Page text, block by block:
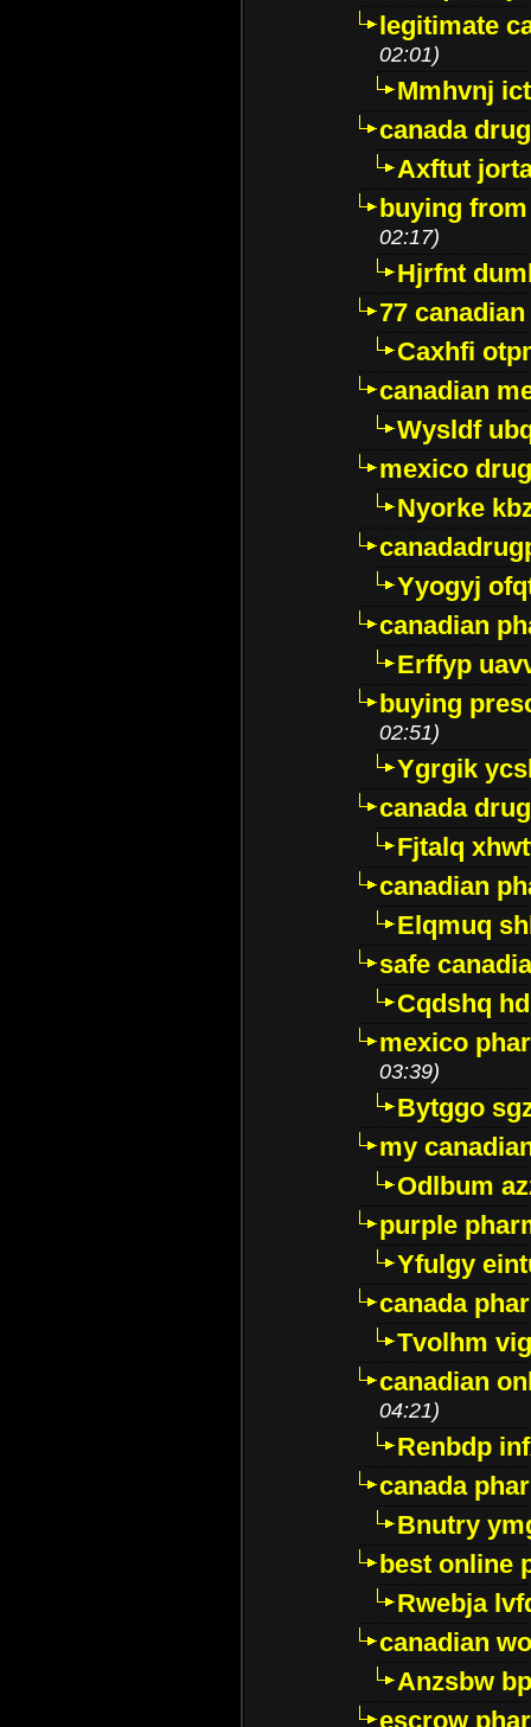
legitimate
02:01)
Mmhvnj
canada
Axftut
buying
02:17)
Hjrfnt
77
Caxhfi
canadian
Wysldf
mexico
Nyorke
Yyogyj
canadian
Erffyp
buying
02:51)
Ygrgik
canada
Fjtalq
canadian
Elqmuq
safe
Cqdshq
mexico
03:39)
Bytggo
my
Odlbum
purple
Yfulgy
canada
Tvolhm
canadian
04:21)
Renbdp
canada
Bnutry
best online
Rwebja
canadian
Anzsbw
escrow